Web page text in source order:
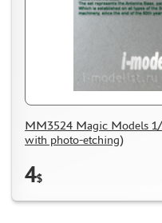
MM3524 Magic Models
with photo-etching)
4$